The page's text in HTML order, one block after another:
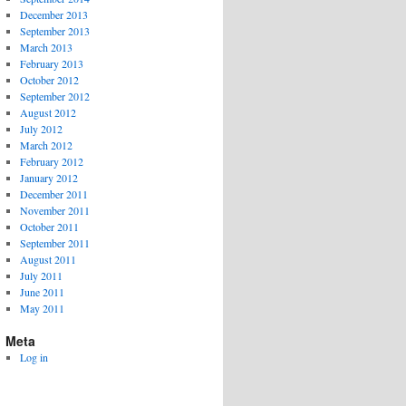
December 2013
September 2013
March 2013
February 2013
October 2012
September 2012
August 2012
July 2012
March 2012
February 2012
January 2012
December 2011
November 2011
October 2011
September 2011
August 2011
July 2011
June 2011
May 2011
Meta
Log in